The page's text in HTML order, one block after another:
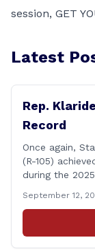
session, GET
Latest
Rep.
Record
Once again,
(R-105)
during the
year, Rep.
pieces of
House of
September 12,